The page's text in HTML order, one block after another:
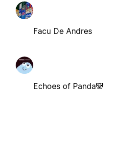
Facu De Andres
Echoes of Panda🐼